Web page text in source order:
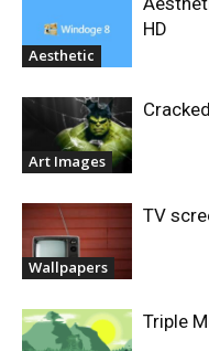
Aesthetic
HD
Art Images
Wallpapers
TV
Triple